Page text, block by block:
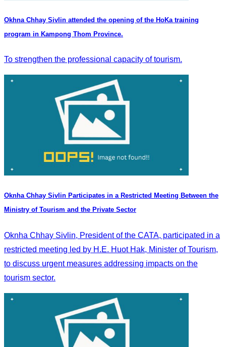
Okhna Chhay Sivlin attended the opening of the HoKa training
program in Kampong Thom Province.
To strengthen the professional capacity of tourism.
Oknha Chhay Sivlin Participates in a Restricted Meeting Between the
Ministry of Tourism and the Private Sector
Oknha Chhay Sivlin, President of the CATA, participated in a
restricted meeting led by H.E. Huot Hak, Minister of Tourism,
to discuss urgent measures addressing impacts on the
tourism sector.